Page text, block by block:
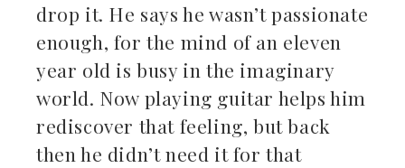
drop it. He says he wasn’t passionate
enough, for the mind of an eleven
year old is busy in the imaginary
world. Now playing guitar helps him
rediscover that feeling, but back
then he didn’t need it for that